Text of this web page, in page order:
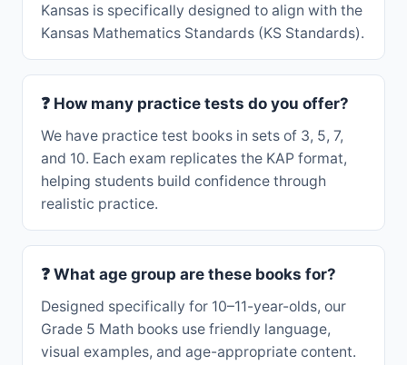
Kansas is specifically designed to align with the
Kansas Mathematics Standards (KS Standards).
❓ How many practice tests do you offer?
We have practice test books in sets of 3, 5, 7,
and 10. Each exam replicates the KAP format,
helping students build confidence through
realistic practice.
❓ What age group are these books for?
Designed specifically for 10–11-year-olds, our
Grade 5 Math books use friendly language,
visual examples, and age-appropriate content.